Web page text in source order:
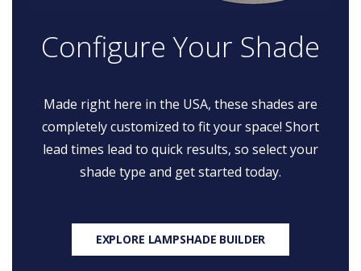
Configure Your Shade
Made right here in the USA, these shades are
completely customized to fit your space! Short
lead times lead to quick results, so select your
shade type and get started today.
EXPLORE LAMPSHADE BUILDER